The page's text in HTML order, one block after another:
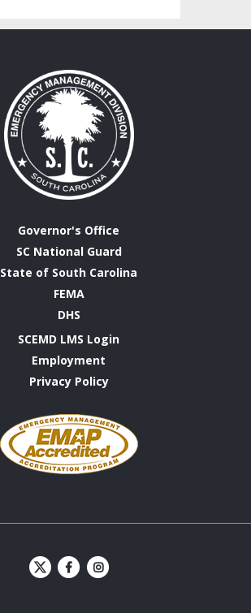
Governor's Office
SC National Guard
State of South Carolina
FEMA
DHS
SCEMD LMS Login
Employment
Privacy Policy